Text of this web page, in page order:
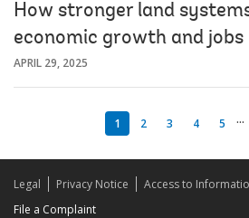
How stronger land
economic growth and jobs
APRIL 29, 2025
1 2 3 4 5 ...
Legal Privacy Notice Access to
File a Complaint